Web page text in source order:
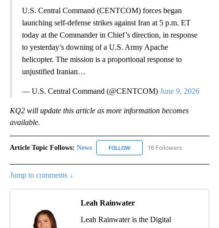
U.S. Central Command (CENTCOM) forces began
launching self-defense strikes against Iran at 5 p.m. ET
today at the Commander in Chief’s direction, in response
to yesterday’s downing of a U.S. Army Apache
helicopter. The mission is a proportional response to
unjustified Iranian…
— U.S. Central Command (@CENTCOM) June 9, 2026
KQ2 will update this article as more information becomes
available.
Article Topic Follows: News FOLLOW FOLLOW "NEWS" TO RECEIVE
16 Followers
Jump to comments ↓
Leah Rainwater
Leah Rainwater is the Digital